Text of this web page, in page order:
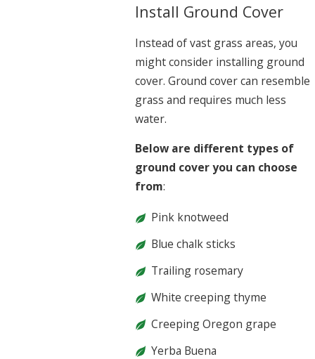
Install Ground Cover
Instead of vast grass areas, you
might consider installing ground
cover. Ground cover can resemble
grass and requires much less
water.
Below are different types of
ground cover you can choose
from:
Pink knotweed
Blue chalk sticks
Trailing rosemary
White creeping thyme
Creeping Oregon grape
Yerba Buena